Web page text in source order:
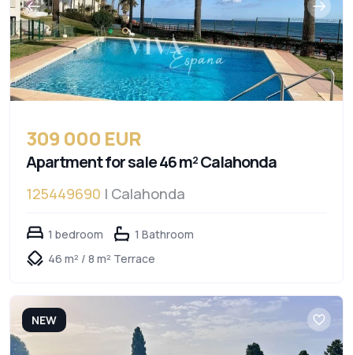
309 000 EUR
Apartment for sale 46 m² Calahonda
125449690 | Calahonda
1 bedroom
1 Bathroom
46 m² / 8 m² Terrace
NEW